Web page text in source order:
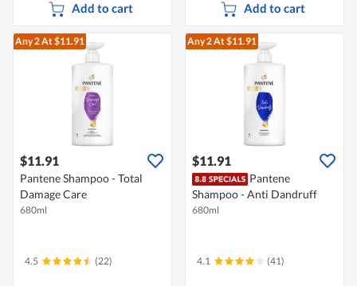
Add to cart Add to cart
Any 2At $11.91
$11.91
Pantene Shampoo - Total
Damage Care
680ml
4.5 (22)
Any 2At $11.91
$11.91
Pantene
Shampoo - Anti Dandruff
680ml
4.1 (41)